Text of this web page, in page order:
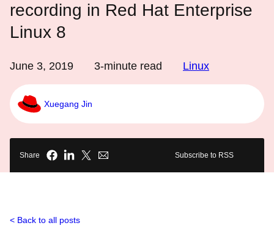
recording in Red Hat Enterprise
Linux 8
June 3, 2019 3-minute read Linux
Xuegang Jin
Share Subscribe to RSS
Back to all posts